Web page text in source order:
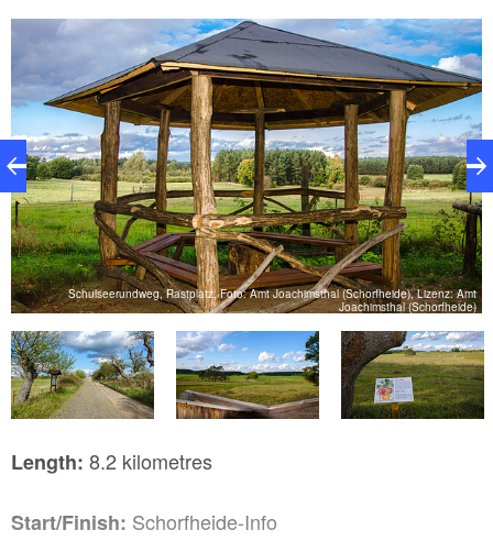
Schulseerundweg, Rastplatz, Foto: Amt Joachimsthal (Schorfheide), Lizenz: Amt
Joachimsthal (Schorfheide)
Length: 8.2 kilometres
Start/Finish: Schorfheide-Info